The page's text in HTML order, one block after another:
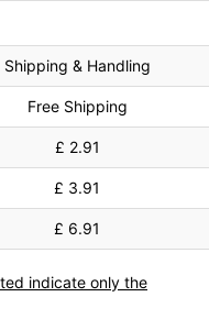
Shipping & Handling
Free Shipping
£ 2.91
£ 3.91
£ 6.91
indicate only the